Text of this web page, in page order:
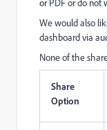
or PDF or do not
We would also
dashboard via
None of the
Share
Option